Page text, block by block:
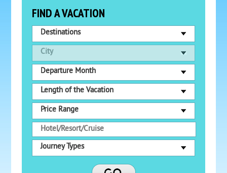
FIND A VACATION
Destinations
City
Departure Month
Length of the Vacation
Price Range
Journey Types